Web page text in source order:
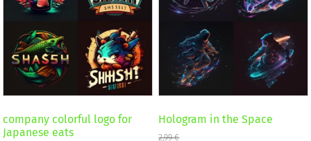
company colorful logo for
Japanese eats
Hologram in the Space
2,99€